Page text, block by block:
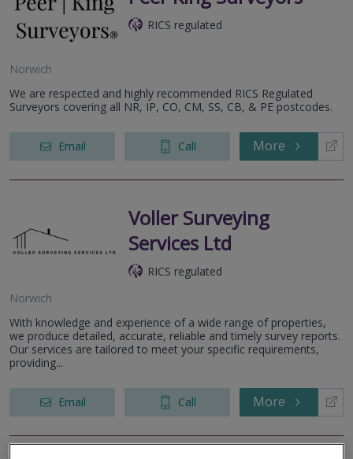
RICS regulated
Norwich
We are respected and highly recommended RICS Regulated
Surveyors covering all NR, IP, CO, CM, SS, CB, & PE postcodes.
Email Call More
Voller Surveying
Services Ltd
RICS regulated
Norwich
With knowledge and experience of a wide range of properties,
we produce detailed, accurate, reliable and timely survey reports.
Our services are tailored to meet your specific requirements,
providing...
Email Call More